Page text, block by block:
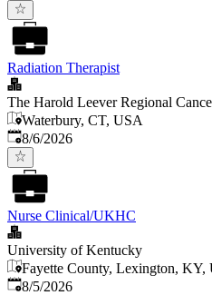
Radiation Therapist
The Harold Leever Regional
Waterbury, CT, USA
Published
8/6/2026
Nurse Clinical/UKHC
University of Kentucky
Fayette County, Lexington, KY,
Published
8/5/2026